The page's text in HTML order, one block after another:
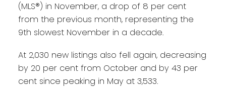
(MLS®) in November, a drop of 8 per cent
from the previous month, representing the
9th slowest November in a decade.
At 2,030 new listings also fell again, decreasing
by 20 per cent from October and by 43 per
cent since peaking in May at 3,533.